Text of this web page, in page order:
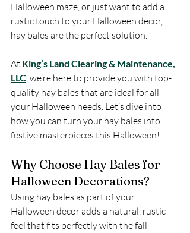
Halloween maze, or just want to add a
rustic touch to your Halloween decor,
hay bales are the perfect solution.
At King’s Land Clearing & Maintenance,
LLC, we’re here to provide you with top-
quality hay bales that are ideal for all
your Halloween needs. Let’s dive into
how you can turn your hay bales into
festive masterpieces this Halloween!
Why Choose Hay Bales for
Halloween Decorations?
Using hay bales as part of your
Halloween decor adds a natural, rustic
feel that fits perfectly with the fall